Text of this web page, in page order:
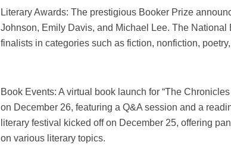
Literary Awards: The prestigious Booker Prize
Johnson, Emily Davis, and Michael Lee. The
finalists in categories such as fiction, nonfiction,
Book Events: A virtual book launch for “The
on December 26, featuring a Q&A session and a
literary festival kicked off on December 25, offering
on various literary topics.